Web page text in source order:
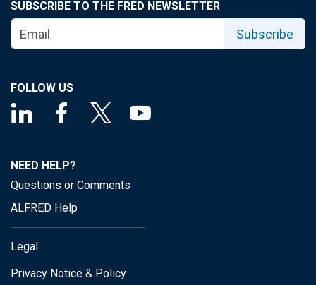
SUBSCRIBE TO THE FRED NEWSLETTER
Subscribe
FOLLOW US
NEED HELP?
Questions or Comments
ALFRED Help
Legal
Privacy Notice & Policy